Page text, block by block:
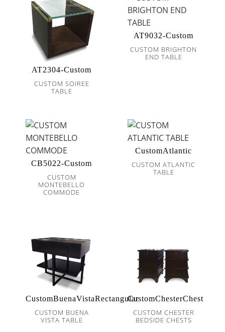
AT2304-Custom
CUSTOM SOIREE
TABLE
AT9032-Custom
CUSTOM BRIGHTON
END TABLE
CB5022-Custom
CUSTOM
MONTEBELLO
COMMODE
CustomAtlantic
CUSTOM ATLANTIC
TABLE
CustomBuenaVistaRectangular
CUSTOM BUENA
VISTA TABLE
CustomChesterChest
CUSTOM CHESTER
BEDSIDE CHESTS